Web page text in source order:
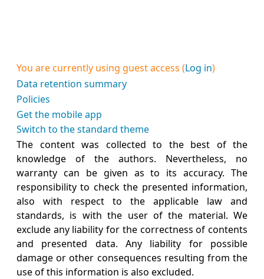
You are currently using guest access (Log in)
Data retention summary
Policies
Get the mobile app
Switch to the standard theme
The content was collected to the best of the
knowledge of the authors. Nevertheless, no
warranty can be given as to its accuracy. The
responsibility to check the presented information,
also with respect to the applicable law and
standards, is with the user of the material. We
exclude any liability for the correctness of contents
and presented data. Any liability for possible
damage or other consequences resulting from the
use of this information is also excluded.